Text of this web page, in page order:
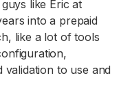
like Eric at
into a prepaid
like a lot of tools
to use and